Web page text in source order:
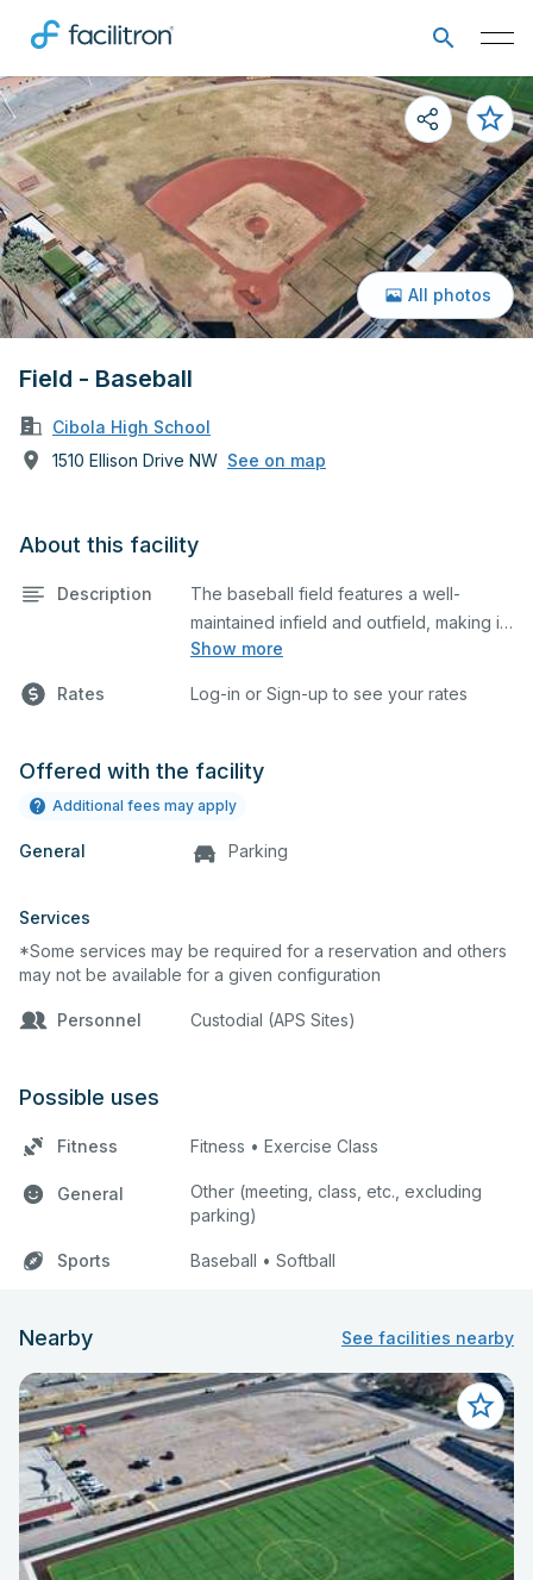
Field - Baseball
Cibola High School
1510 Ellison Drive NW See on map
All photos
About this facility
Description
Show more
The baseball field features a well-
maintained infield and outfield, making it
ideal for practices and games. The
sports.
Rates Log-in or Sign-up to see your rates
Offered with the facility
Additional fees may apply
General Parking
Services
*Some services may be required for a reservation and others
may not be available for a given configuration
Personnel Custodial (APS Sites)
Possible uses
Fitness Fitness • Exercise Class
General
Other (meeting, class, etc., excluding
parking)
Sports Baseball • Softball
Nearby See facilities nearby